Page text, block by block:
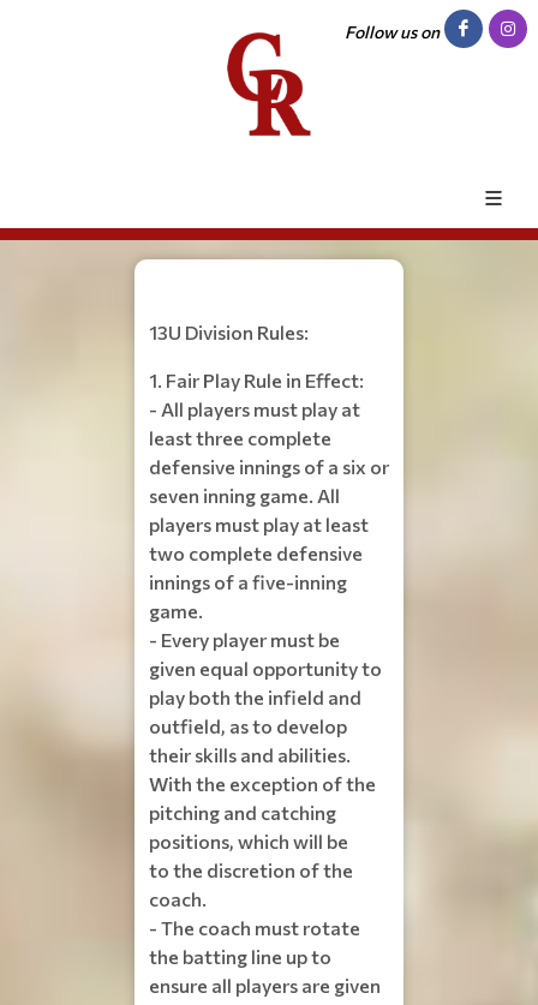
Follow us on
13U Division Rules:
1. Fair Play Rule in Effect:
- All players must play at
least three complete
defensive innings of a six or
seven inning game. All
players must play at least
two complete defensive
innings of a five-inning
game.
- Every player must be
given equal opportunity to
play both the infield and
outfield, as to develop
their skills and abilities.
With the exception of the
pitching and catching
positions, which will be
to the discretion of the
coach.
- The coach must rotate
the batting line up to
ensure all players are given